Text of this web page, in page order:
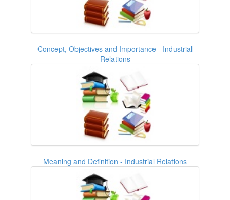
Concept, Objectives and Importance - Industrial
Relations
Meaning and Definition - Industrial Relations